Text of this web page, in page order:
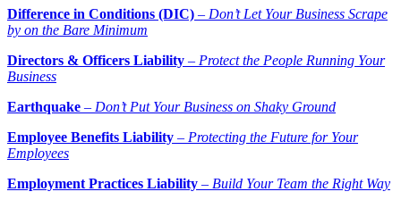
Difference in Conditions (DIC) – Don’t Let Your Business Scrape
by on the Bare Minimum
Directors & Officers Liability – Protect the People Running Your
Business
Earthquake – Don’t Put Your Business on Shaky Ground
Employee Benefits Liability – Protecting the Future for Your
Employees
Employment Practices Liability – Build Your Team the Right Way